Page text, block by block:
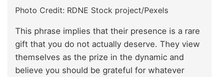
Photo Credit: RDNE Stock project/Pexels
This phrase implies that their presence is a rare
gift that you do not actually deserve. They view
themselves as the prize in the dynamic and
believe you should be grateful for whatever